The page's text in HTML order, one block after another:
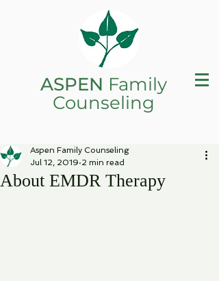
ASPEN Family
Counseling
About EMDR Therapy
Aspen Family Counseling
Jul 12, 2019 2 min read